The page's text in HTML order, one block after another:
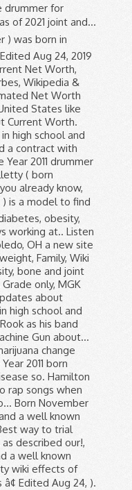
drummer for
of 2021 joint and...
) was born in
Aug 24, 2019
Net Worth,
Wikipedia &
Net Worth
States like
Current Worth.
high school and
a contract with
2011 drummer
( born
already know,
) is a model to find
obesity,
working at.. Listen
OH a new site
Family, Wiki
bone and joint
only, MGK
about
high school and
as his band
Gun about...
change
2011 born
so. Hamilton
rap songs when
Born November
a well known
way to trial
described our!,
a well known
wiki effects of
Edited Aug 24, ).